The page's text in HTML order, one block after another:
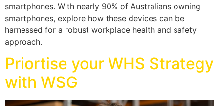
smartphones. With nearly 90% of Australians owning
smartphones, explore how these devices can be
harnessed for a robust workplace health and safety
approach.
Priortise your WHS Strategy
with WSG